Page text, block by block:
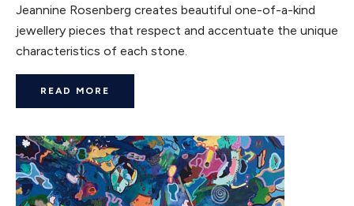
Jeannine Rosenberg creates beautiful one-of-a-kind
jewellery pieces that respect and accentuate the unique
characteristics of each stone.
READ MORE